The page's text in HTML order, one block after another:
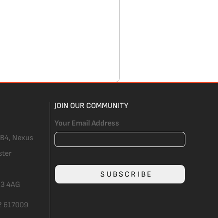
Nexus
4AG
617009
JOIN OUR COMMUNITY
Your Email Address
SUBSCRIBE